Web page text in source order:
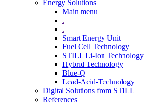
Energy Solutions
Main menu
.
.
Smart Energy Unit
Fuel Cell Technology
STILL Li-Ion Technology
Hybrid Technology
Blue-Q
Lead-Acid-Technology
Digital Solutions from STILL
References